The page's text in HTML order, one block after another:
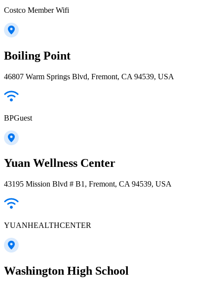
Costco Member Wifi
Boiling Point
46807 Warm Springs Blvd, Fremont, CA 94539, USA
BPGuest
Yuan Wellness Center
43195 Mission Blvd # B1, Fremont, CA 94539, USA
YUANHEALTHCENTER
Washington High School